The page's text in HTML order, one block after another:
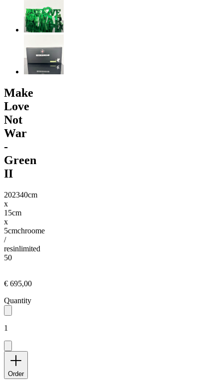
Make
Love
Not
War
-
Green
II
202340cm
x
15cm
x
5cmchroome
/
resinlimited
50
€ 695,00
Quantity
1
Order